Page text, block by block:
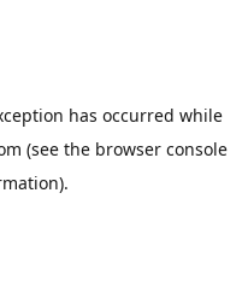
has occurred while
(see the browser console